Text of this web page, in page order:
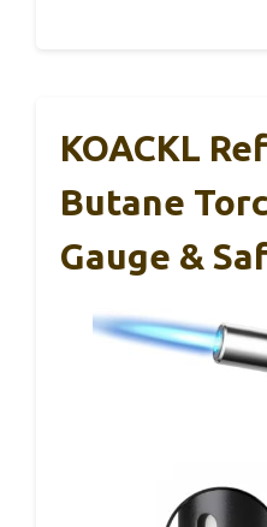
KOACKL
Butane
Gauge &